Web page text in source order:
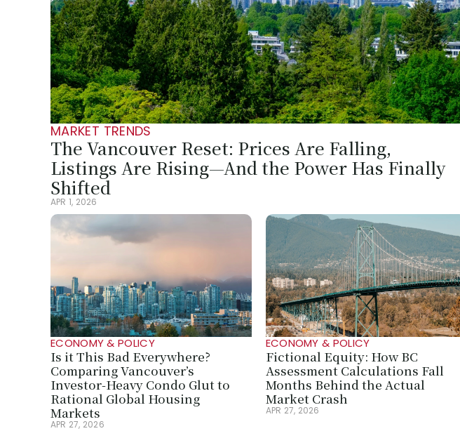
MARKET TRENDS
The Vancouver Reset: Prices Are Falling,
Listings Are Rising—And the Power Has Finally
Shifted
APR 1, 2026
ECONOMY & POLICY
Is it This Bad Everywhere?
Comparing Vancouver’s
Investor-Heavy Condo Glut to
Rational Global Housing
Markets
APR 27, 2026
ECONOMY & POLICY
Fictional Equity: How BC
Assessment Calculations Fall
Months Behind the Actual
Market Crash
APR 27, 2026